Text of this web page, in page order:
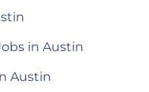
in Austin
Austin